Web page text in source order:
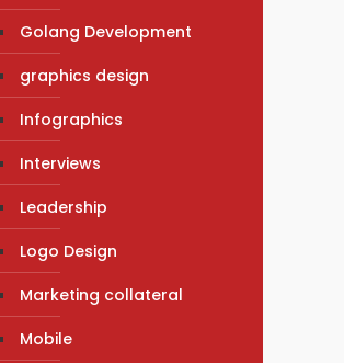
Golang Development
graphics design
Infographics
Interviews
Leadership
Logo Design
Marketing collateral
Mobile